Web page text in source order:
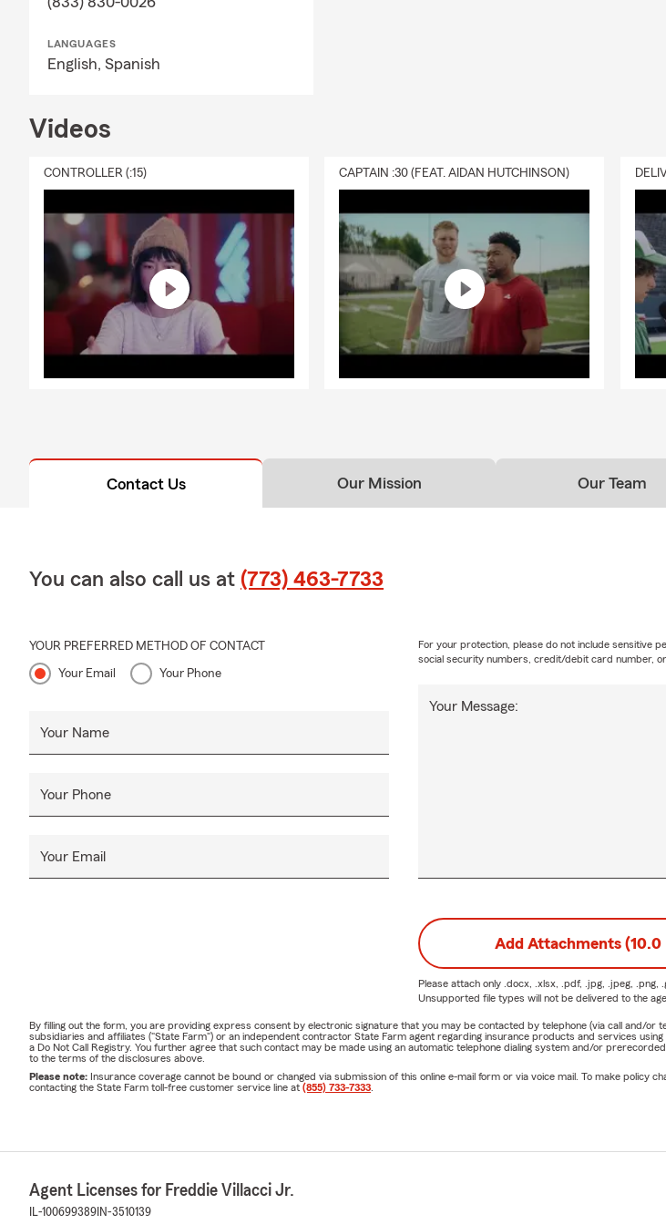
LANGUAGES
English, Spanish
Videos
CONTROLLER (:15) CAPTAIN :30 (FEAT. AIDAN HUTCHINSON)
Contact Us Our Mission Our Team
You can also call us at (773) 463-7733
YOUR PREFERRED METHOD OF CONTACT
Your Email Your Phone
Your Name
Your Phone
Your Email
Your Message:
For your protection, please do not include sensitive
social security numbers, credit/debit card number,
Add Attachments (10.0
Please attach only .docx, .xlsx, .pdf, .jpg, .jpeg, .png,
Unsupported file types will not be delivered to the
By filling out the form, you are providing express consent by electronic signature that you may be contacted by telephone (via call and/
subsidiaries and affiliates ("State Farm") or an independent contractor State Farm agent regarding insurance products and services
a Do Not Call Registry. You further agree that such contact may be made using an automatic telephone dialing system and/or
to the terms of the disclosures above.
Please note: Insurance coverage cannot be bound or changed via submission of this online e-mail form or via voice mail. To make
contacting the State Farm toll-free customer service line at (855) 733-7333
Agent Licenses for Freddie Villacci Jr.
IL-100699389 IN-3510139